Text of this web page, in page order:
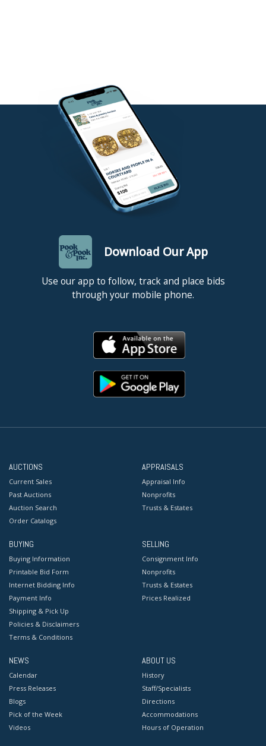
Download Our App
Use our app to follow, track and place bids
through your mobile phone.
AUCTIONS
Current Sales
Past Auctions
Auction Search
Order Catalogs
APPRAISALS
Appraisal Info
Nonprofits
Trusts & Estates
BUYING
Buying Information
Printable Bid Form
Internet Bidding Info
Payment Info
Shipping & Pick Up
Policies & Disclaimers
Terms & Conditions
SELLING
Consignment Info
Nonprofits
Trusts & Estates
Prices Realized
NEWS
Calendar
Press Releases
Blogs
Pick of the Week
Videos
ABOUT US
History
Staff/Specialists
Directions
Accommodations
Hours of Operation